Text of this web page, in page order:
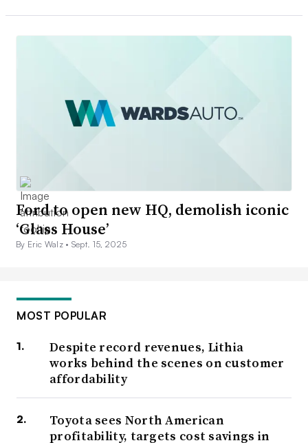
Ford to open new HQ, demolish iconic
‘Glass House’
By Eric Walz • Sept. 15, 2025
MOST POPULAR
Despite record revenues, Lithia
works behind the scenes on customer
affordability
Toyota sees North American
profitability, targets cost savings in